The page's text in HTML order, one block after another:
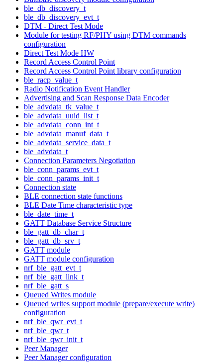
ble_db_discovery_t
ble_db_discovery_evt_t
DTM - Direct Test Mode
Module for testing RF/PHY using DTM commands
configuration
Direct Test Mode HW
Record Access Control Point
Record Access Control Point library configuration
ble_racp_value_t
Radio Notification Event Handler
Advertising and Scan Response Data Encoder
ble_advdata_tk_value_t
ble_advdata_uuid_list_t
ble_advdata_conn_int_t
ble_advdata_manuf_data_t
ble_advdata_service_data_t
ble_advdata_t
Connection Parameters Negotiation
ble_conn_params_evt_t
ble_conn_params_init_t
Connection state
BLE connection state functions
BLE Date Time characteristic type
ble_date_time_t
GATT Database Service Structure
ble_gatt_db_char_t
ble_gatt_db_srv_t
GATT module
GATT module configuration
nrf_ble_gatt_evt_t
nrf_ble_gatt_link_t
nrf_ble_gatt_s
Queued Writes module
Queued writes support module (prepare/execute write)
configuration
nrf_ble_qwr_evt_t
nrf_ble_qwr_t
nrf_ble_qwr_init_t
Peer Manager
Peer Manager configuration